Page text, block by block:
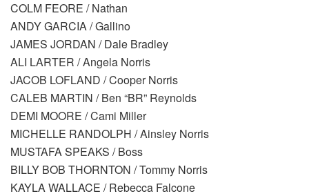
COLM FEORE / Nathan
ANDY GARCIA / Gallino
JAMES JORDAN / Dale Bradley
ALI LARTER / Angela Norris
JACOB LOFLAND / Cooper Norris
CALEB MARTIN / Ben “BR” Reynolds
DEMI MOORE / Cami Miller
MICHELLE RANDOLPH / Ainsley Norris
MUSTAFA SPEAKS / Boss
BILLY BOB THORNTON / Tommy Norris
KAYLA WALLACE / Rebecca Falcone